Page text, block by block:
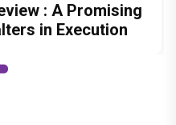
: A Promising
in Execution